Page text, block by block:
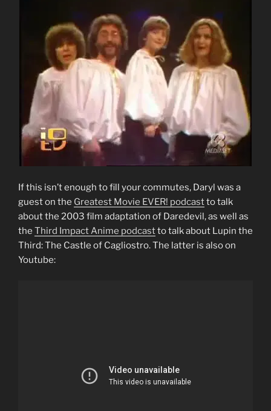
If this isn’t enough to fill your commutes, Daryl was a
guest on the Greatest Movie EVER! podcastto talk
about the 2003 film adaptation of Daredevil, as well as
the Third Impact Anime podcastto talk about Lupin the
Third: The Castle of Cagliostro. The latter is also on
Youtube: